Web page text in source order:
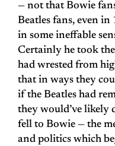
— not that Bowie
Beatles fans, even
in some ineffable
Certainly he took
had wrested from
that in ways they
if the Beatles had
they would’ve likely
fell to Bowie — the
and politics which